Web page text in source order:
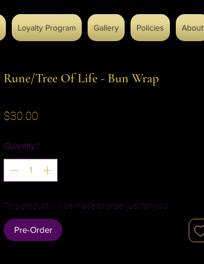
Loyalty Program Gallery Policies About
Rune/Tree Of Life - Bun Wrap
$30.00
Quantity *
This product will be made to order just for you!
Pre-Order